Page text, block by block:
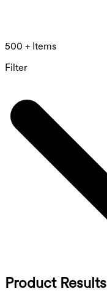
500 + Items
Filter
Product Results